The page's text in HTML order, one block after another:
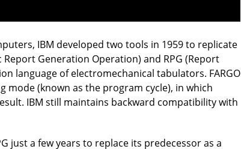
IBM developed two tools in 1959 to replicate
Generation Operation) and RPG (Report
language of electromechanical tabulators. FARGO
mode (known as the program cycle), in which
IBM still maintains backward compatibility with
just a few years to replace its predecessor as a